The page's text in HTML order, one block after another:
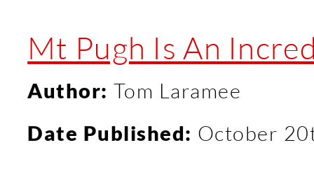
Mt Pugh Is An
Author: Tom Laramee
Date Published: October